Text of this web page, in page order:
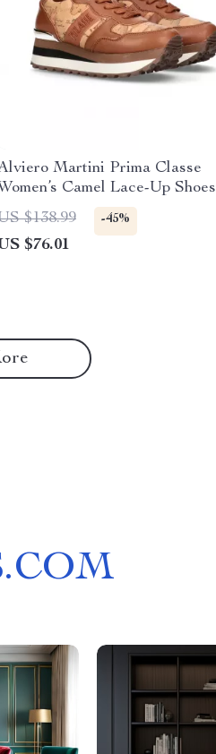
Martini Prima Classe
Camel Lace-Up Shoes
$138.99
-45%
$76.01